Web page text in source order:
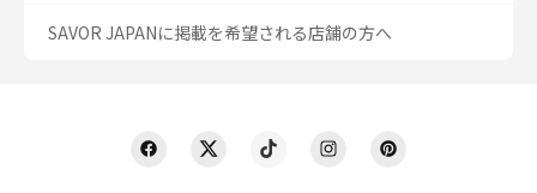
SAVOR JAPANに掲載を希望される店舗の方へ